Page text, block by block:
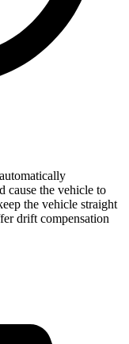
cause the vehicle to
the vehicle straight
drift compensation